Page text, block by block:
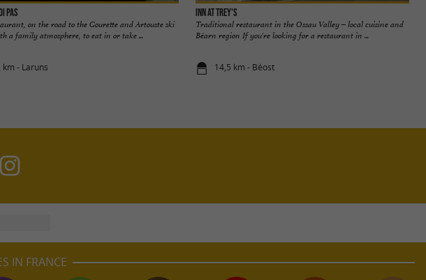
Pas
on the road to the Gourette and Artouste ski
a family atmosphere, to eat in or take ...
km - Laruns
Inn at Trey's
Traditional restaurant in the Ossau Valley – local cuisine and
Béarn region If you're looking for a restaurant in ...
14,5 km - Béost
IN FRANCE